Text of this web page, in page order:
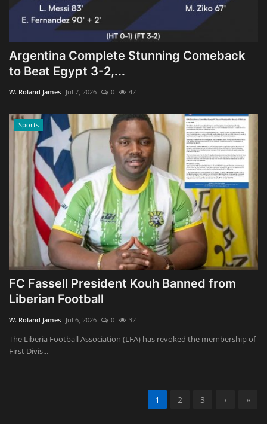
Argentina Complete Stunning Comeback
to Beat Egypt 3-2,...
W. Roland James Jul 7, 2026 0 42
Sports
FC Fassell President Kouh Banned from
Liberian Football
W. Roland James Jul 6, 2026 0 32
The Liberia Football Association (LFA) has revoked the membership of
First Divis...
1 2 3 › »